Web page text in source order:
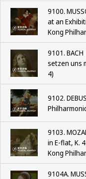
9100.
at an
Kong
9101.
setzen uns
4)
9102.
9103.
in E-flat, K.
Kong
9104A.